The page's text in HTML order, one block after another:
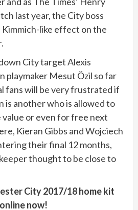
last year, the City boss
Kimmich-like effect on the
City target Alexis
playmaker Mesut Özil so far
fans will be very frustrated if
is another who is allowed to
or even for free next
Kieran Gibbs and Wojciech
their final 12 months,
thought to be close to
City 2017/18 home kit
online now!